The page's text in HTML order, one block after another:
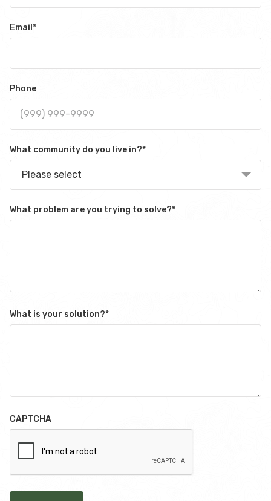
Email *
Phone
What community do you live in?*
Please select
What problem are you trying to solve?*
What is your solution?*
CAPTCHA